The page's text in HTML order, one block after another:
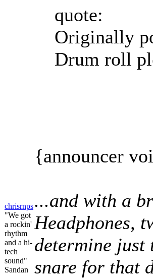
chrisrnps
"We got
a rockin'
rhythm
and a hi-
tech
sound"
Sandan
quote:
Originally
Drum roll
{announcer
...and with a
Headphones,
determine just
snare for that